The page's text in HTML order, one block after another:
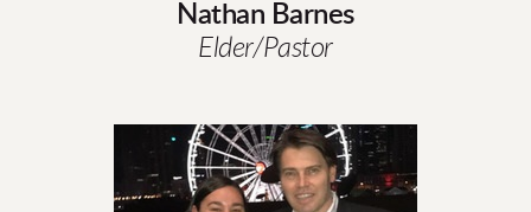
Nathan Barnes
Elder/Pastor